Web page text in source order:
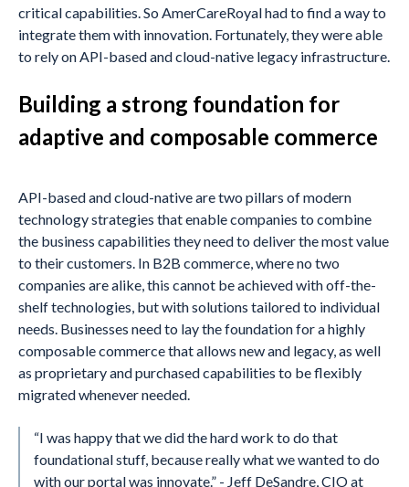
critical capabilities. So AmerCareRoyal had to find a way to
integrate them with innovation. Fortunately, they were able
to rely on API-based and cloud-native legacy infrastructure.
Building a strong foundation for
adaptive and composable commerce
API-based and cloud-native are two pillars of modern
technology strategies that enable companies to combine
the business capabilities they need to deliver the most value
to their customers. In B2B commerce, where no two
companies are alike, this cannot be achieved with off-the-
shelf technologies, but with solutions tailored to individual
needs. Businesses need to lay the foundation for a highly
composable commerce that allows new and legacy, as well
as proprietary and purchased capabilities to be flexibly
migrated whenever needed.
“I was happy that we did the hard work to do that
foundational stuff, because really what we wanted to do
with our portal was innovate.” - Jeff DeSandre, CIO at